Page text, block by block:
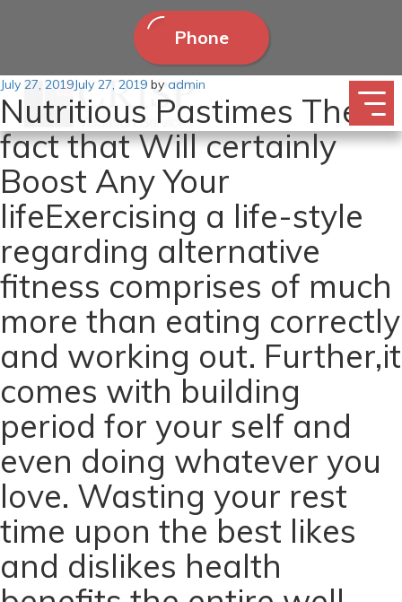
Phone
Posted
on
July 27, 2019July 27, 2019 byadmin
Nutritious Pastimes The
fact that Will certainly
Boost Any Your
lifeExercising a life-style
regarding alternative
fitness comprises of much
more than eating correctly
and working out. Further,it
comes with building
period for your self and
even doing whatever you
love. Wasting your rest
time upon the best likes
and dislikes health